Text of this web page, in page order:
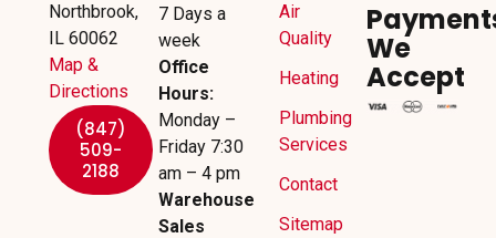
Northbrook,
IL 60062
Map &
Directions
(847)
509-
2188
7 Days a
week
Office
Hours:
Monday –
Friday 7:30
am – 4 pm
Warehouse
Sales
Air
Quality
Heating
Plumbing
Services
Contact
Sitemap
We
Accept